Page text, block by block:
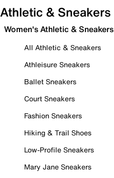
Athletic & Sneakers
Women's Athletic & Sneakers
All Athletic & Sneakers
Athleisure Sneakers
Ballet Sneakers
Court Sneakers
Fashion Sneakers
Hiking & Trail Shoes
Low-Profile Sneakers
Mary Jane Sneakers